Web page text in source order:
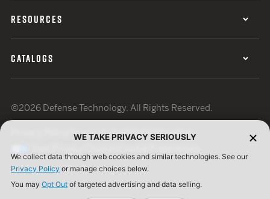
RESOURCES
CATALOGS
©2026 Defense Technology. All Rights Reserved.
Terms of UseISO Certification
WE TAKE PRIVACY SERIOUSLY
We collect data through web cookies and similar technologies. See our
Privacy Policy or manage choices below.
You may Opt Out of targeted advertising and data selling.